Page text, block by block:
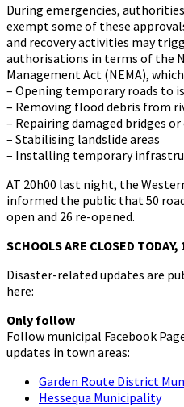
During emergencies,
exempt some of these
and recovery activities may
authorisations in terms of the
Management Act (NEMA),
– Opening temporary roads to
– Removing flood debris from
– Repairing damaged bridges
– Stabilising landslide areas
– Installing temporary
AT 20h00 last night, the
informed the public that 50
open and 26 re-opened.
SCHOOLS ARE CLOSED TODAY,
Disaster-related updates are
here:
Only follow
Follow municipal Facebook
updates in town areas:
Garden Route District
Hessequa Municipality